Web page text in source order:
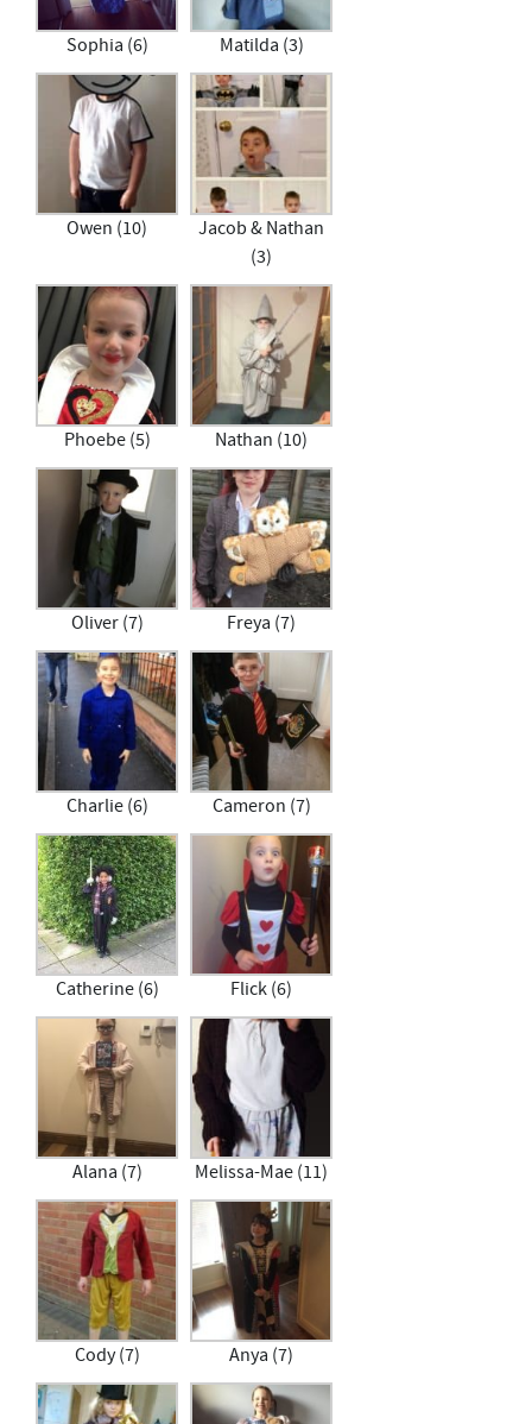
Sophia (6) Matilda (3)
Owen (10)
Jacob & Nathan
(3)
Phoebe (5) Nathan (10)
Oliver (7) Freya (7)
Charlie (6) Cameron (7)
Catherine (6) Flick (6)
Alana (7) Melissa-Mae (11)
Cody (7) Anya (7)